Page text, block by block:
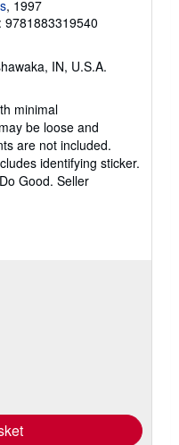
, 1997
9781883319540
IN, U.S.A.
minimal
be loose and
are not included.
identifying sticker.
Good. Seller